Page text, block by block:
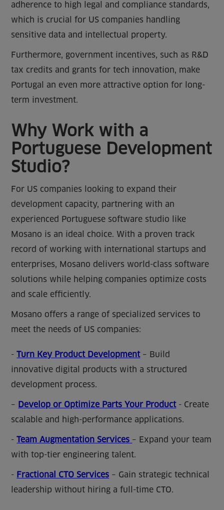
adherence to high legal and compliance standards,
which is crucial for US companies handling
sensitive data and intellectual property.
Furthermore, government incentives, such as R&D
tax credits and grants for tech innovation, make
Portugal an even more attractive option for long-
term investment.
Why Work with a
Portuguese Development
Studio?
For US companies looking to expand their
development capacity, partnering with an
experienced Portuguese software studio like
Mosano is an ideal choice. With a proven track
record of working with international startups and
enterprises, Mosano delivers world-class software
solutions while helping companies optimize costs
and scale efficiently.
Mosano offers a range of specialized services to
meet the needs of US companies:
-Turn Key Product Development– Build
innovative digital products with a structured
development process.
– Develop or Optimize Parts Your Product- Create
scalable and high-performance applications.
-Team Augmentation Services – Expand your team
with top-tier engineering talent.
- Fractional CTO Services – Gain strategic technical
leadership without hiring a full-time CTO.